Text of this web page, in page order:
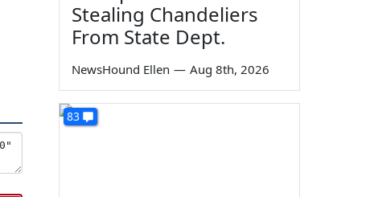
Stealing Chandeliers
From State Dept.
NewsHound Ellen — Aug 8th, 2026
83